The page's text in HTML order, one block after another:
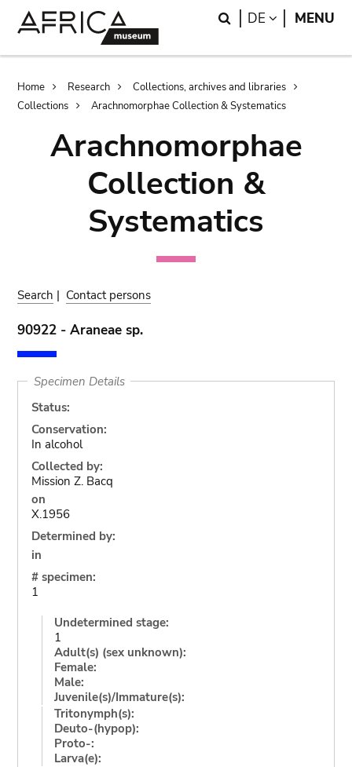
Search
DE LANGUAGE
MENU
Breadcrumb
Home Research
Collections, archives and libraries
Collections
Arachnomorphae Collection & Systematics
Arachnomorphae
Collection &
Systematics
Search | Contact persons
90922 - Araneae sp.
Specimen Details
Status:
Conservation:
In alcohol
Collected by:
Mission Z. Bacq
on
X.1956
Determined by:
in
# specimen:
1
Undetermined stage:
1
Adult(s) (sex unknown):
Female:
Male:
Juvenile(s)/Immature(s):
Tritonymph(s):
Deuto-(hypop):
Proto-:
Larva(e):